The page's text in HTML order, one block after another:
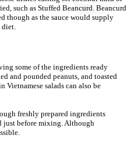
such as Stuffed Beancurd. Beancurd
though as the sauce would supply
some of the ingredients ready
and pounded peanuts, and toasted
Vietnamese salads can also be
freshly prepared ingredients
just before mixing. Although